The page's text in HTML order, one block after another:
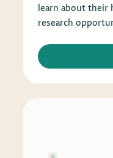
learn about their
research